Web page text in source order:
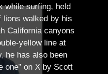
while surfing, held
lions walked by his
California canyons
yellow line at
he has also been
one” on X by Scott